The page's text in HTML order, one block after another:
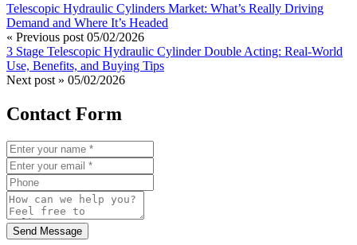
Telescopic Hydraulic Cylinders Market: What’s Really Driving
Demand and Where It’s Headed
« Previous post 05/02/2026
3 Stage Telescopic Hydraulic Cylinder Double Acting: Real-World
Use, Benefits, and Buying Tips
Next post » 05/02/2026
Contact Form
Send Message